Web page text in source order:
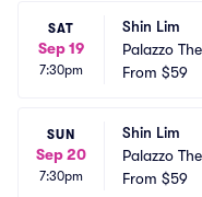
SAT
Sep 19
7:30pm
Shin Lim
Palazzo
as Vegas
From $59
SUN
Sep 20
7:30pm
Shin Lim
Palazzo
as Vegas
From $59